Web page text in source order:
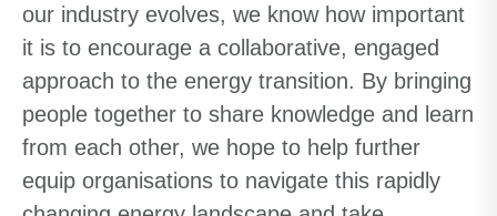
our industry evolves, we know how important
it is to encourage a collaborative, engaged
approach to the energy transition. By bringing
people together to share knowledge and learn
from each other, we hope to help further
equip organisations to navigate this rapidly